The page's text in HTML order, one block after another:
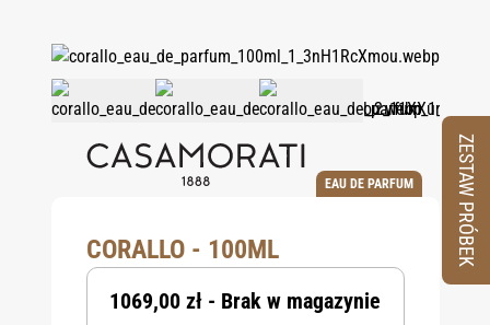
EAU DE PARFUM
CORALLO - 100ML
1069,00 zł - Brak w magazynie
ZESTAW PRÓBEK